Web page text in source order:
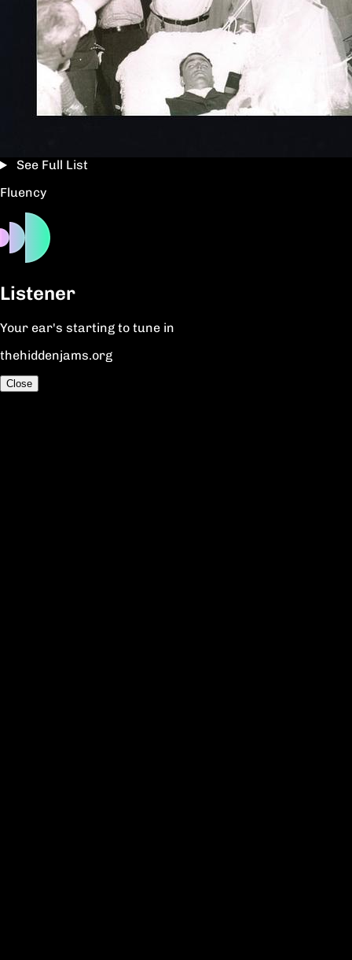
See Full List
Fluency
Listener
Your ear's starting to tune in
thehiddenjams.org
Close